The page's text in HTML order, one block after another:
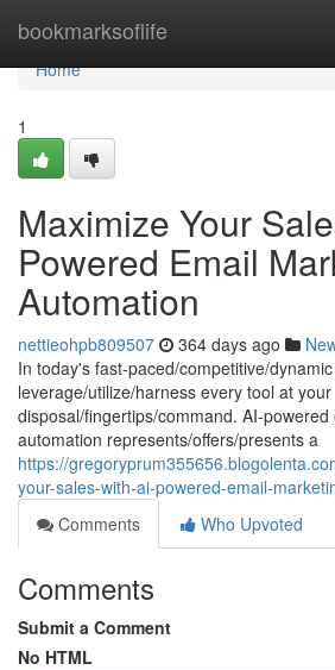
bookmarksoflife
Home
Home
1
Maximize Your
Powered Email
Automation
nettieohpb809507 364 days ago
In today's fast-paced/competitive/
leverage/utilize/harness every tool at your
disposal/fingertips/command. AI-
automation represents/offers/presents a
https://
your-sales-with-ai-powered-email-
Comments
Who Upvoted
Comments
Submit a Comment
No HTML